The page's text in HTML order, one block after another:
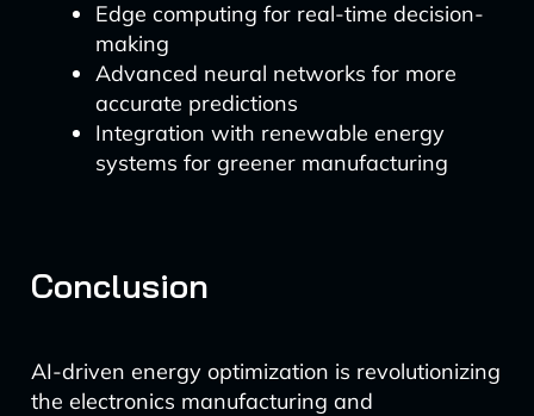
Edge computing for real-time decision-
making
Advanced neural networks for more
accurate predictions
Integration with renewable energy
systems for greener manufacturing
Conclusion
AI-driven energy optimization is revolutionizing
the electronics manufacturing and